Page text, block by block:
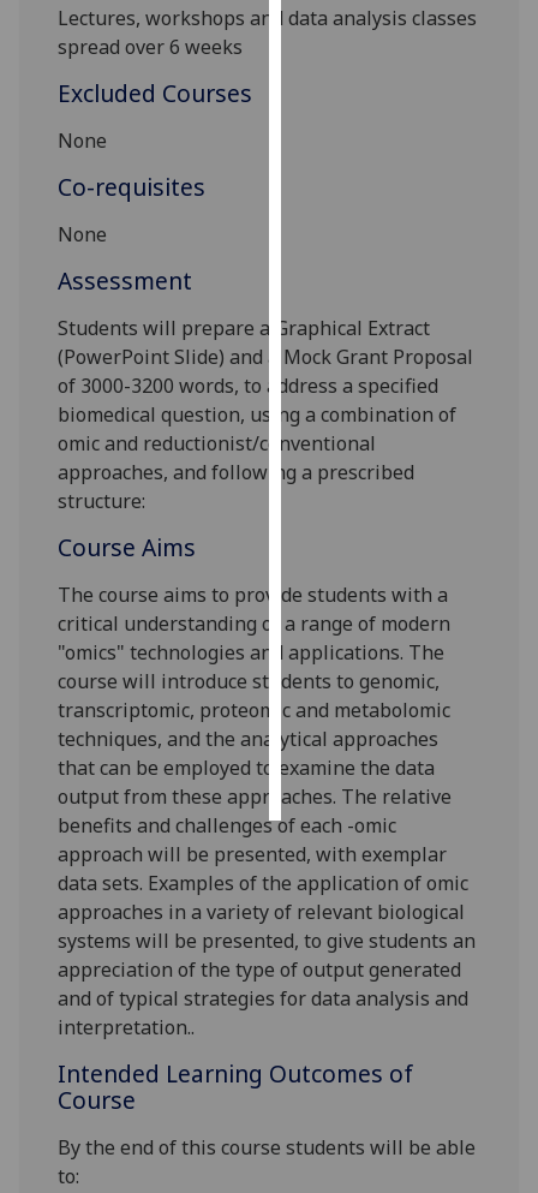
happy
Personalised
advertising
I’m happy to
get
want
personalised
ads
save
choices
accept
all
Lectures, workshops and data analysis classes
spread over 6 weeks
Excluded Courses
None
Co-requisites
None
Assessment
Students will prepare a Graphical Extract
(PowerPoint Slide)and a MockGrant Proposal
of 3000-3200 words, to address a specified
biomedical question, using a combination of
omic and reductionist/conventional
approaches, and following a prescribed
structure:
Course Aims
The course aims to provide students with a
critical understanding of a range of modern
"omics" technologies and applications. The
course will introduce students to genomic,
transcriptomic, proteomic and metabolomic
techniques, and the analytical approaches
that can be employed to examine the data
output from these approaches. The relative
benefits and challenges of each -omic
approach will be presented, with exemplar
data sets. Examples of the application of omic
approaches in a variety of relevant biological
systems will be presented, to give students an
appreciation of the type of output generated
and of typical strategies for data analysis and
interpretation..
Intended Learning Outcomes of
Course
By the end of this course students will be able
to: